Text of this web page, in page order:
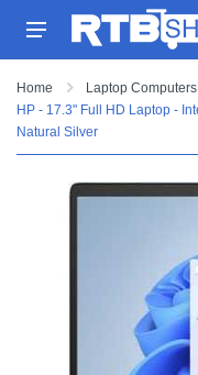
Home
Laptop Computers
HP - 17.3" Full HD Laptop -
Natural Silver